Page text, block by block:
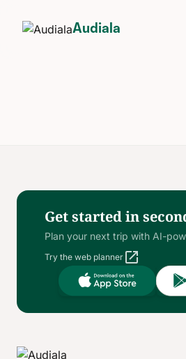
Audiala
Get started in
Plan your next trip with AI-
Try the web planneropen_in_new